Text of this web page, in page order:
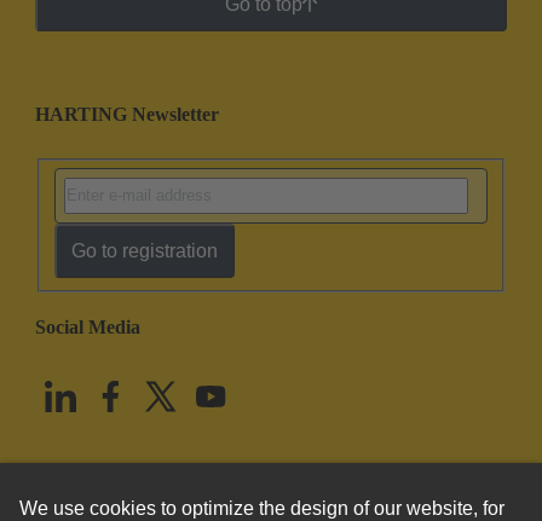
Go to top
HARTING Newsletter
Go to registration
Social Media
United States English